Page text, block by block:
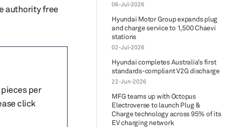
authority free
per
click
06-Jul-2026
Hyundai Motor Group expands plug
and charge service to 1,500 Chaevi
stations
02-Jul-2026
Hyundai completes Australia’s first
standards-compliant V2G discharge
22-Jun-2026
MFG teams up with Octopus
Electroverse to launch Plug &
Charge technology across 95% of its
EV charging network